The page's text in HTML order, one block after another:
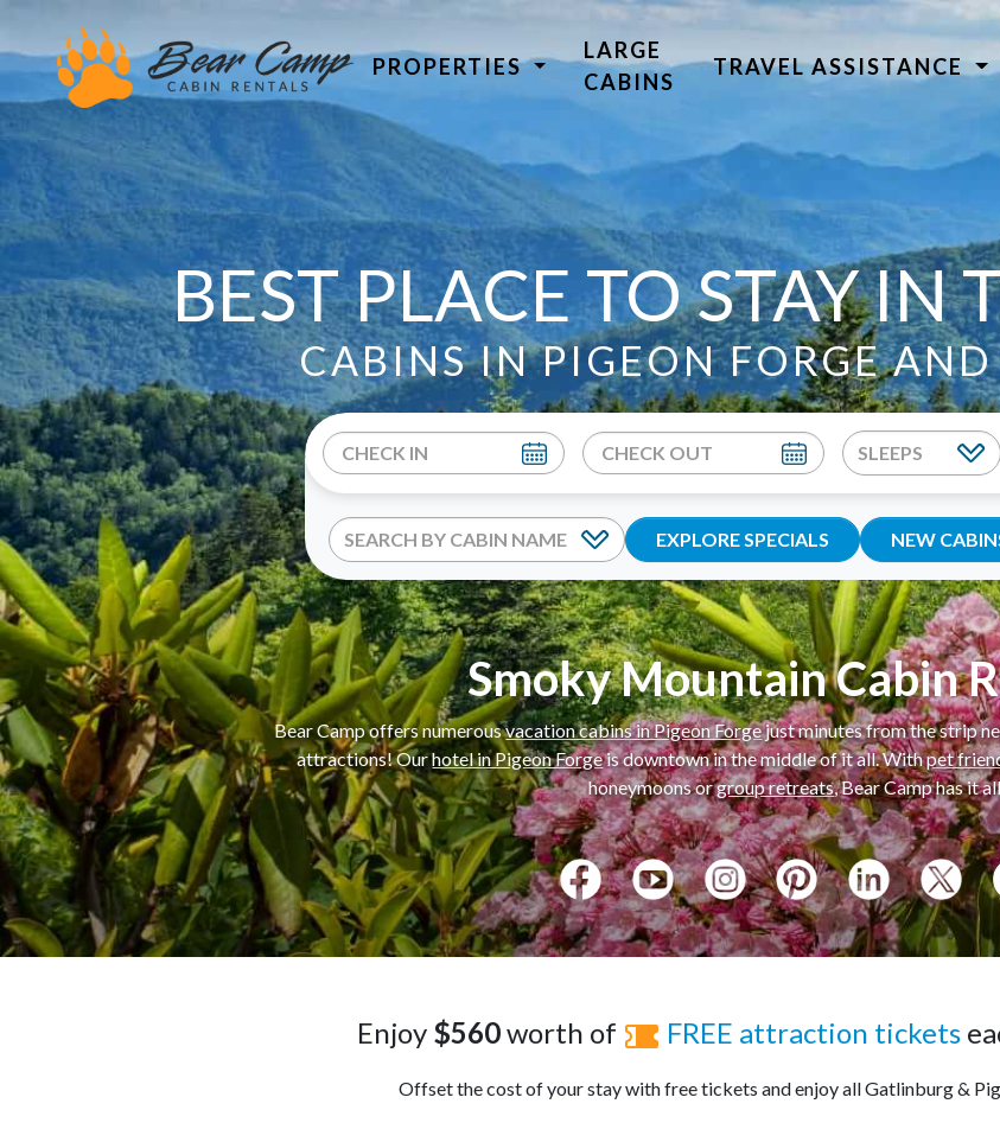
PROPERTIES
LARGE
CABINS
TRAVEL ASSISTANCE
BEST PLACE TO STAY IN
CABINS IN PIGEON FORGE
EXPLORE SPECIALS NEW
Smoky Mountain Cabin
Bear Camp offers numerousvacation cabins in Pigeon Forgejust minutes from the strip
attractions! Ourhotel in Pigeon Forgeis downtown in the middle of it all. Withpet
honeymoons orgroup retreats, Bear Camp has it
Enjoy $560worth of FREE attraction tickets
Offset the cost of your stay with free tickets and enjoy all Gatlinburg &